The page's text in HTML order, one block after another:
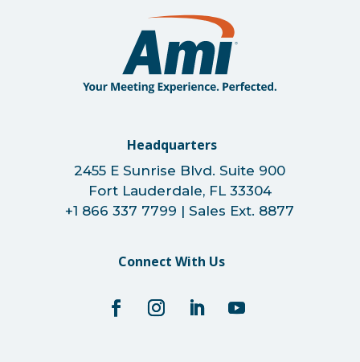
Headquarters
2455 E Sunrise Blvd. Suite 900
Fort Lauderdale, FL 33304
+1 866 337 7799 | Sales Ext. 8877
Connect With Us